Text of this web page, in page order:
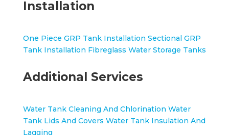
Installation
One Piece GRP Tank Installation Sectional GRP
Tank Installation Fibreglass Water Storage Tanks
Additional Services
Water Tank Cleaning And Chlorination Water
Tank Lids And Covers Water Tank Insulation And
Lagging